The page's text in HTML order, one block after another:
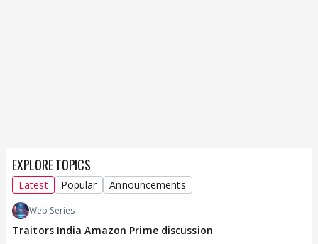
EXPLORE TOPICS
Latest Popular Announcements
Web Series
Traitors India Amazon Prime discussion